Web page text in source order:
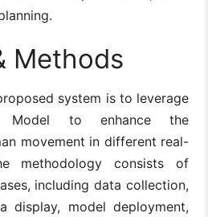
Methods
system is to leverage
Model to enhance the
movement in different real-
methodology consists of
including data collection,
display, model deployment,